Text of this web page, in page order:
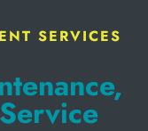
SERVICES